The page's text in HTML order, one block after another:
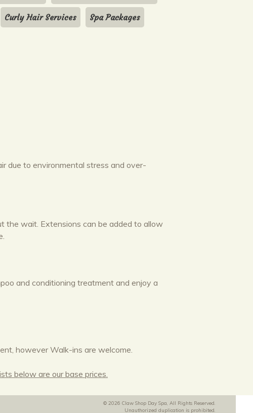
Curly Hair Services Spa Packages
due to environmental stress and over-
the wait. Extensions can be added to allow
and conditioning treatment and enjoy a
however Walk-ins are welcome.
below are our base prices.
© 2026 Claw Shop Day Spa, All Rights Reserved.
Unauthorized duplication is prohibited.